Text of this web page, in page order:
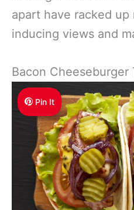
apart have racked
inducing views and
Bacon Cheeseburger
Pin It